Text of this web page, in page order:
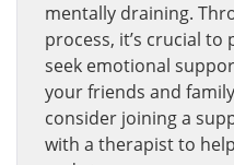
mentally draining.
process, it’s crucial
seek emotional
your friends and
consider joining a
with a therapist to